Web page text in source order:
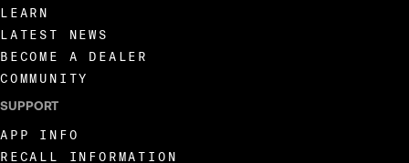
LEARN
LATEST NEWS
BECOME A DEALER
COMMUNITY
SUPPORT
APP INFO
RECALL INFORMATION